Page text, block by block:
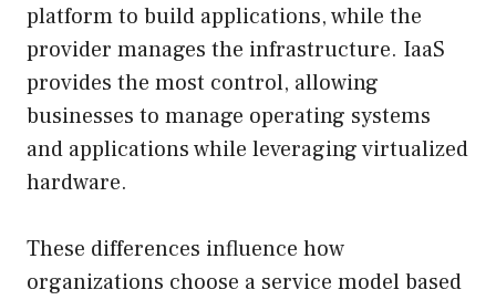
platform to build applications, while the
provider manages the infrastructure. IaaS
provides the most control, allowing
businesses to manage operating systems
and applications while leveraging virtualized
hardware.
These differences influence how
organizations choose a service model based